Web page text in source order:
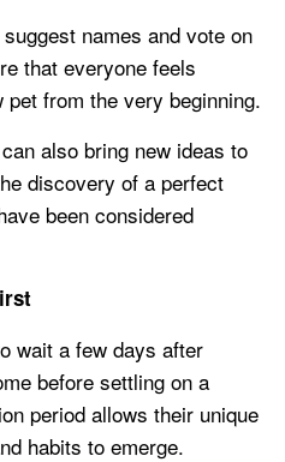
names and vote on
that everyone feels
pet from the very beginning.
also bring new ideas to
discovery of a perfect
been considered
wait a few days after
before settling on a
period allows their unique
habits to emerge.